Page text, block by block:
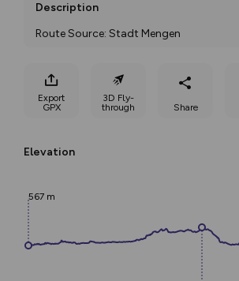
Description
Route Source: Stadt Mengen
Export
GPX
3D Fly-
through
Share
Elevation
567 m